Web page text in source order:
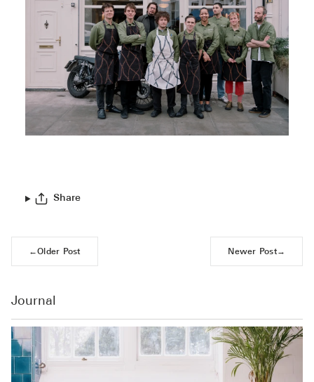
Share
←Older Post Newer Post→
Journal